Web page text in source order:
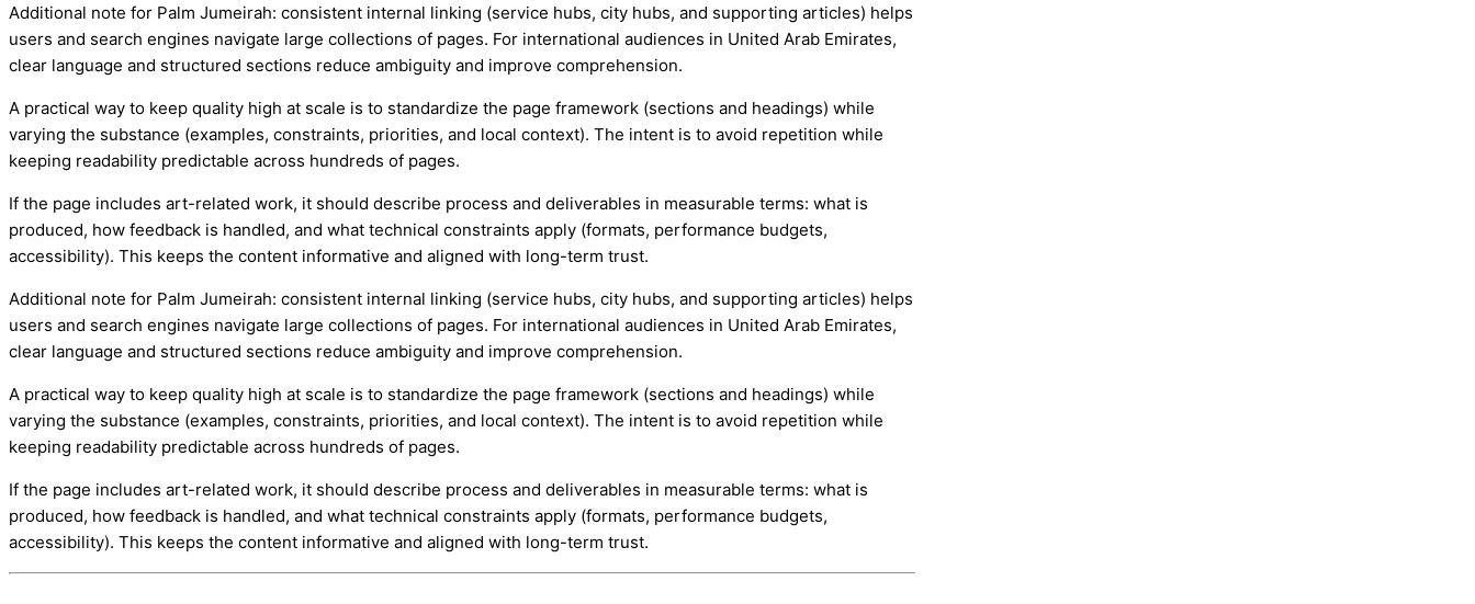
Additional note for Palm Jumeirah: consistent internal linking (service hubs, city hubs, and supporting articles) helps
users and search engines navigate large collections of pages. For international audiences in United Arab Emirates,
clear language and structured sections reduce ambiguity and improve comprehension.
A practical way to keep quality high at scale is to standardize the page framework (sections and headings) while
varying the substance (examples, constraints, priorities, and local context). The intent is to avoid repetition while
keeping readability predictable across hundreds of pages.
If the page includes art-related work, it should describe process and deliverables in measurable terms: what is
produced, how feedback is handled, and what technical constraints apply (formats, performance budgets,
accessibility). This keeps the content informative and aligned with long-term trust.
Additional note for Palm Jumeirah: consistent internal linking (service hubs, city hubs, and supporting articles) helps
users and search engines navigate large collections of pages. For international audiences in United Arab Emirates,
clear language and structured sections reduce ambiguity and improve comprehension.
A practical way to keep quality high at scale is to standardize the page framework (sections and headings) while
varying the substance (examples, constraints, priorities, and local context). The intent is to avoid repetition while
keeping readability predictable across hundreds of pages.
If the page includes art-related work, it should describe process and deliverables in measurable terms: what is
produced, how feedback is handled, and what technical constraints apply (formats, performance budgets,
accessibility). This keeps the content informative and aligned with long-term trust.